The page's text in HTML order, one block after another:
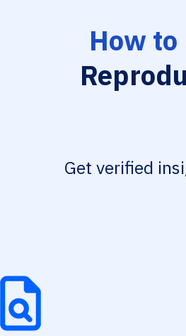
How to
Get verified